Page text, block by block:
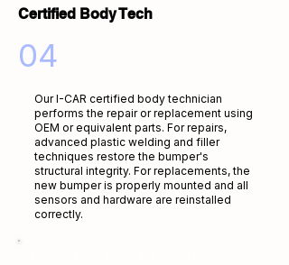
Certified Body Tech
04
Our I-CAR certified body technician
performs the repair or replacement using
OEM or equivalent parts. For repairs,
advanced plastic welding and filler
techniques restore the bumper's
structural integrity. For replacements, the
new bumper is properly mounted and all
sensors and hardware are reinstalled
correctly.